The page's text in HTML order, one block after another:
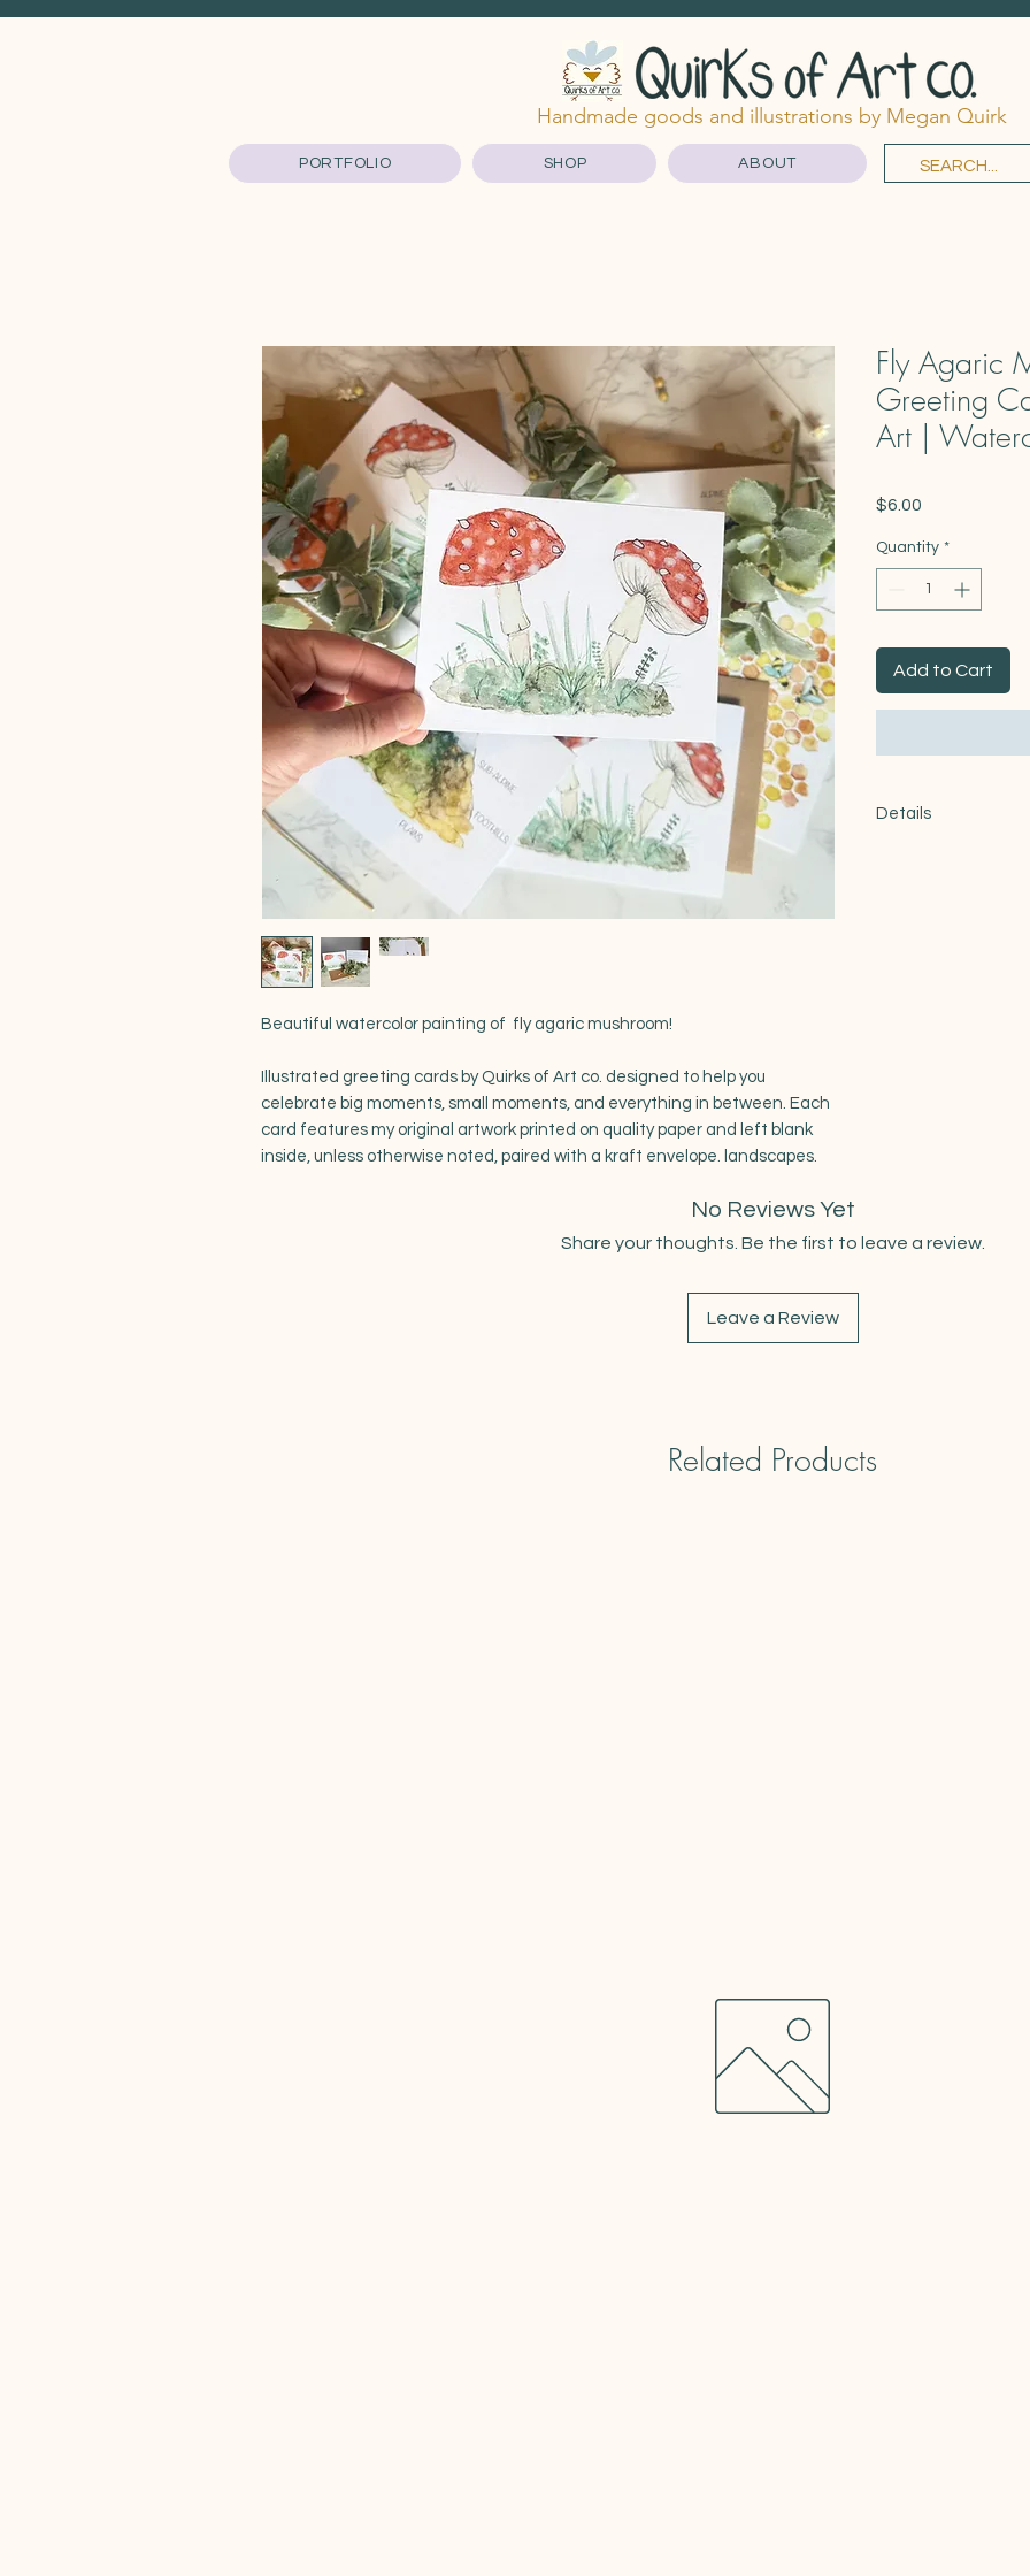
Handmade goods and illustrations by Megan Quirk
PORTFOLIO SHOP ABOUT
Beautiful watercolor painting of fly agaric mushroom!
Illustrated greeting cards by Quirks of Art co. designed to help you
celebrate big moments, small moments, and everything in between. Each
card features my original artwork printed on quality paper and left blank
inside, unless otherwise noted, paired with a kraft envelope. landscapes.
Fly Agaric
Greeting
Art |
$6.00
Quantity *
Add to Cart
Details
No Reviews Yet
Share your thoughts. Be the first to leave a review.
Leave a Review
Related Products